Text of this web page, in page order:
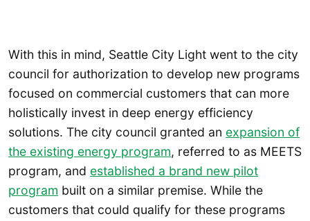
With this in mind, Seattle City Light went to the city
council for authorization to develop new programs
focused on commercial customers that can more
holistically invest in deep energy efficiency
solutions. The city council granted an expansion of
the existing energy program, referred to as MEETS
program, and established a brand new pilot
program built on a similar premise. While the
customers that could qualify for these programs